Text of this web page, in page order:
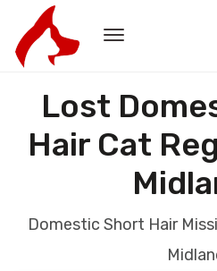
Lost
Hair Cat
Domestic Short Hair